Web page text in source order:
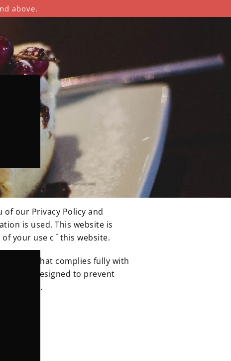
above.
our Privacy Policy and
is used. This website is
your use of this website.
control that complies fully with
are designed to prevent
loss.